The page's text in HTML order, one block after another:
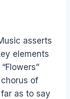
asserts
elements
of
far as to say